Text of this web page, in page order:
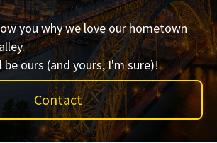
you why we love our hometown
be ours (and yours, I'm sure)!
Contact